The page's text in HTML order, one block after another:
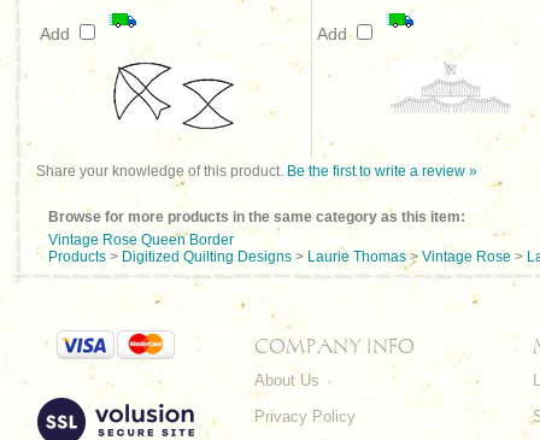
Add Add
Share your knowledge of this product. Be the first to write a review »
Browse for more products in the same category as this item:
Vintage Rose Queen Border
Products > Digitized Quilting Designs > Laurie Thomas > Vintage Rose >
COMPANY INFO
About Us
Privacy Policy